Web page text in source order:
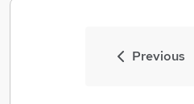
Previous